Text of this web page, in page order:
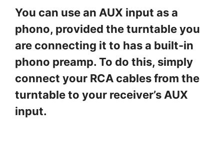
You can use an AUX input as a
phono, provided the turntable you
are connecting it to has a built-in
phono preamp. To do this, simply
connect your RCA cables from the
turntable to your receiver’s AUX
input.